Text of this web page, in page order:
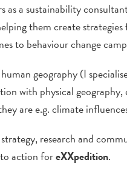
a sustainability
them create
to behaviour change
geography (I
with physical geography,
are e.g. climate
research and
action foreXXpedition.